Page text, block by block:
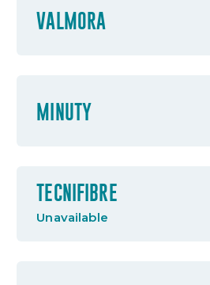
VALMORA
MINUTY
TECNIFIBRE
Unavailable